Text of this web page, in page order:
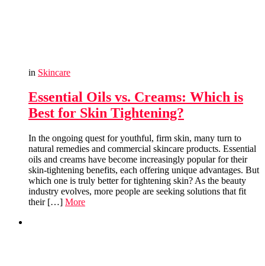
in Skincare
Essential Oils vs. Creams: Which is
Best for Skin Tightening?
In the ongoing quest for youthful, firm skin, many turn to
natural remedies and commercial skincare products. Essential
oils and creams have become increasingly popular for their
skin-tightening benefits, each offering unique advantages. But
which one is truly better for tightening skin? As the beauty
industry evolves, more people are seeking solutions that fit
their […] More